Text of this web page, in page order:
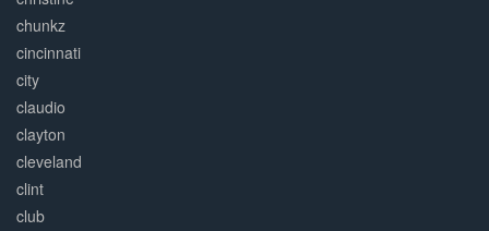
chunkz
cincinnati
city
claudio
clayton
cleveland
clint
club